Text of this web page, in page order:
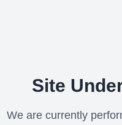
Site
We are currently